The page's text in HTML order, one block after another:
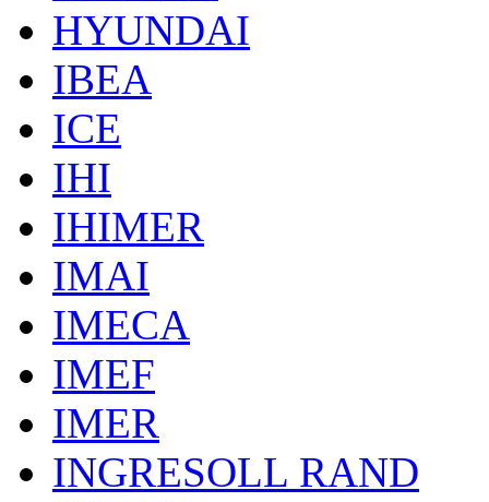
HYUNDAI
IBEA
ICE
IHI
IHIMER
IMAI
IMECA
IMEF
IMER
INGRESOLL RAND